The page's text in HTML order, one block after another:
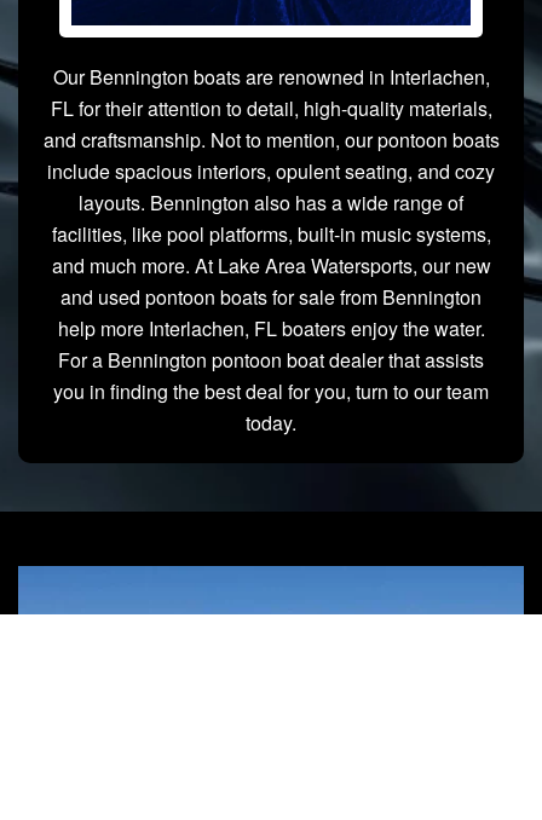
Our Bennington boats are renowned in Interlachen,
FL for their attention to detail, high-quality materials,
and craftsmanship. Not to mention, our pontoon boats
include spacious interiors, opulent seating, and cozy
layouts. Bennington also has a wide range of
facilities, like pool platforms, built-in music systems,
and much more. At Lake Area Watersports, our new
and used pontoon boats for sale from Bennington
help more Interlachen, FL boaters enjoy the water.
For a Bennington pontoon boat dealer that assists
you in finding the best deal for you, turn to our team
today.